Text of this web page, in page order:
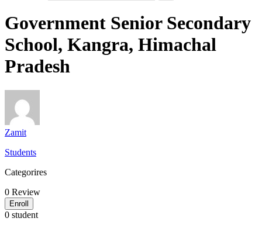
Government Senior Secondary
School, Kangra, Himachal
Pradesh
Zamit
Students
Categorires
0 Review
Enroll
0 student